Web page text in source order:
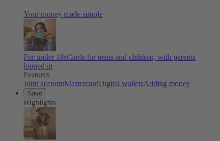
Your money made simple
For under 18sCards for teens and children, with parents
looped in
Features
Joint accountMastercardDigital walletsAdding money
Save
Highlights